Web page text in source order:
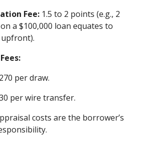
Fee:1.5 to 2 points (e.g., 2
a $100,000 loan equates to
upfront).
per draw.
per wire transfer.
costs are the borrower’s